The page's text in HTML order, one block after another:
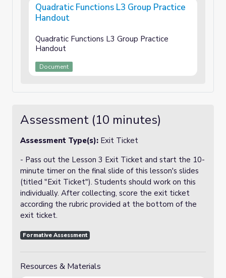
Quadratic Functions L3 Group Practice
Handout
Quadratic Functions L3 Group Practice
Handout
Document
Assessment (10 minutes)
Assessment Type(s): Exit Ticket
- Pass out the Lesson 3 Exit Ticket and start the 10-
minute timer on the final slide of this lesson's slides
(titled "Exit Ticket"). Students should work on this
individually. After collecting, score the exit ticket
according the rubric provided at the bottom of the
exit ticket.
Formative Assessment
Resources & Materials